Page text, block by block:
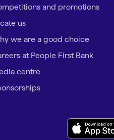
and promotions
us
we are a good choice
at People First Bank
centre